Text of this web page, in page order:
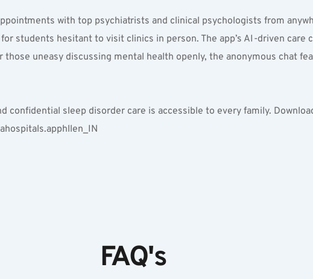
with top psychiatrists and clinical psychologists from
students hesitant to visit clinics in person. The app’s AI-driven care
uneasy discussing mental health openly, the anonymous chat
confidential sleep disorder care is accessible to every family.
FAQ's